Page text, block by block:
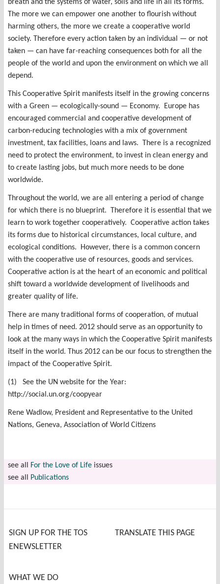
breath and the systems of water, soils and life in all its forms.
The more we can empower one another to flourish without
harming others, the more we create a cooperative world
society. Therefore every action taken by an individual — or not
taken — can have far-reaching consequences both for all the
people of the world and upon the environment on which we all
depend.
This Cooperative Spirit manifests itself in the growing concerns
with a Green — ecologically-sound — Economy. Europe has
encouraged commercial and cooperative development of
carbon-reducing technologies with a mix of government
investment, tax facilities, loans and laws. There is a recognized
need to protect the environment, to invest in clean energy and
to create lasting jobs, but much more needs to be done
worldwide.
Throughout the world, we are all entering a period of change
for which there is no blueprint. Therefore it is essential that we
learn to work together cooperatively. Cooperative action takes
its forms due to historical circumstances, local culture, and
ecological conditions. However, there is a common concern
with the cooperative use of resources, goods and services.
Cooperative action is at the heart of an economic and political
shift toward a worldwide development of livelihoods and
greater quality of life.
There are many traditional forms of cooperation, of mutual
help in times of need. 2012 should serve as an opportunity to
look at the many ways in which the Cooperative Spirit manifests
itself in the world. Thus 2012 can be our focus to strengthen the
impact of the Cooperative Spirit.
(1) See the UN website for the Year:
http://social.un.org/coopyear
Rene Wadlow, President and Representative to the United
Nations, Geneva, Association of World Citizens
see all For the Love of Life issues
see all
Publications
SIGN UP FOR THE TOS
ENEWSLETTER
WHAT WE DO
TRANSLATE THIS PAGE